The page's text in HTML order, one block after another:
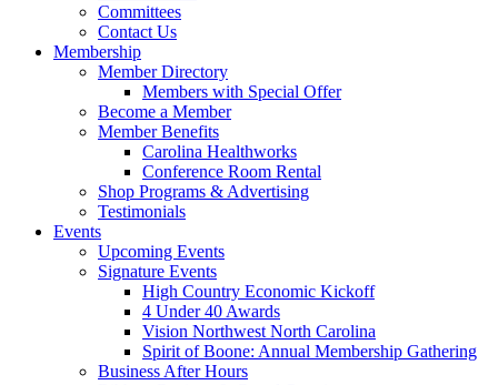
Committees
Contact Us
Membership
Member Directory
Members with Special Offer
Become a Member
Member Benefits
Carolina Healthworks
Conference Room Rental
Shop Programs & Advertising
Testimonials
Events
Upcoming Events
Signature Events
High Country Economic Kickoff
4 Under 40 Awards
Vision Northwest North Carolina
Spirit of Boone: Annual Membership Gathering
Business After Hours